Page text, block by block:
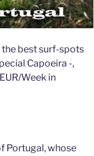
best surf-spots
Capoeira -,
Week in
Portugal, whose